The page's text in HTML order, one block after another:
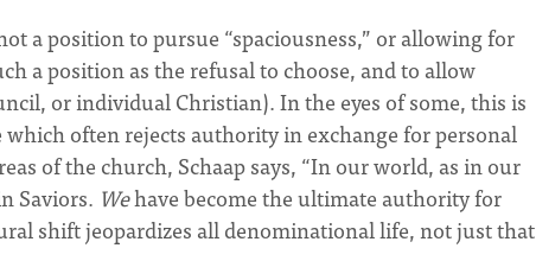
a position to pursue “spaciousness,” or allowing for
a position as the refusal to choose, and to allow
or individual Christian). In the eyes of some, this is
often rejects authority in exchange for personal
of the church, Schaap says, “In our world, as in our
Saviors. Wehave become the ultimate authority for
shift jeopardizes all denominational life, not just that